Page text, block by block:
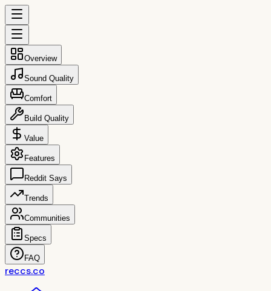
Overview
Sound Quality
Comfort
Build Quality
Value
Features
Reddit Says
Trends
Communities
Specs
FAQ
reccs.co